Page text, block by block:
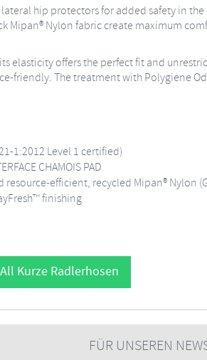
lateral hip protectors for added safety in
Mipan® Nylon fabric create maximum
elasticity offers the perfect fit and
friendly. The treatment with Polygiene
1:2012 Level 1 certified)
CHAMOIS PAD
efficient, recycled Mipan® Nylon
finishing
Kurze Radlerhosen
FÜR UNSEREN